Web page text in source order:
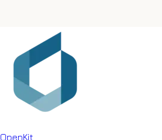
OpenKit